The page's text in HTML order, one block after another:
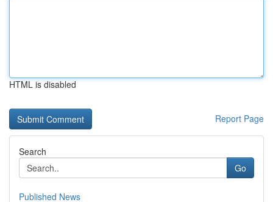
HTML is disabled
Report Page
Search
Go
Published News